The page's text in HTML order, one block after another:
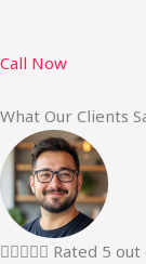
Call Now
What Our Clients
 Rated 5 out